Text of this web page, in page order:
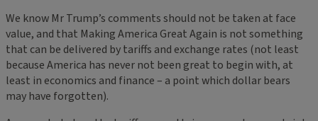
We know Mr Trump’s comments should not be taken at face
value, and that Making America Great Again is not something
that can be delivered by tariffs and exchange rates (not least
because America has never not been great to begin with, at
least in economics and finance – a point which dollar bears
may have forgotten).